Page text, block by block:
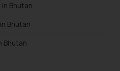
Bhutan
Bhutan
Bhutan